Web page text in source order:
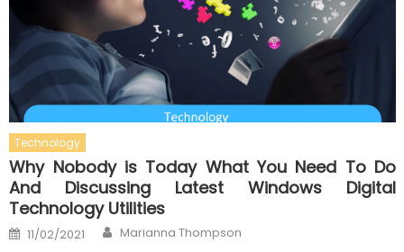
Technology
Why Nobody is Today What You Need To Do
And Discussing Latest Windows Digital
Technology Utilities
Posted
on
11/02/2021 Author
Marianna Thompson